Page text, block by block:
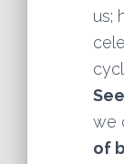
us;
we
of